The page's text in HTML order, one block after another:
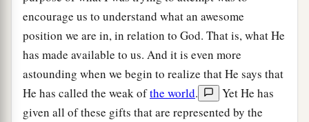
encourage us to understand what an awesome
position we are in, in relation to God. That is, what He
has made available to us. And it is even more
astounding when we begin to realize that He says that
He has called the weak ofthe world.
Yet He has
given all of these gifts that are represented by the